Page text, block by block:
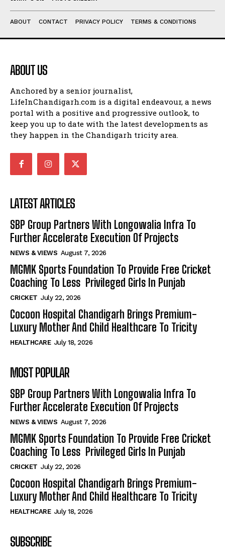
ABOUT CONTACT PRIVACY POLICY TERMS & CONDITIONS
ABOUT US
Anchored by a senior journalist,
LifeInChandigarh.com is a digital endeavour, a news
portal with a positive and progressive outlook, to
keep you up to date with the latest developments as
they happen in the Chandigarh tricity area.
LATEST ARTICLES
SBP Group Partners With Longowalia Infra To
Further Accelerate Execution Of Projects
NEWS & VIEWS August 7, 2026
MGMK Sports Foundation To Provide Free Cricket
Coaching To Less Privileged Girls In Punjab
CRICKET July 22, 2026
Cocoon Hospital Chandigarh Brings Premium-
Luxury Mother And Child Healthcare To Tricity
HEALTHCARE July 18, 2026
MOST POPULAR
SBP Group Partners With Longowalia Infra To
Further Accelerate Execution Of Projects
NEWS & VIEWS August 7, 2026
MGMK Sports Foundation To Provide Free Cricket
Coaching To Less Privileged Girls In Punjab
CRICKET July 22, 2026
Cocoon Hospital Chandigarh Brings Premium-
Luxury Mother And Child Healthcare To Tricity
HEALTHCARE July 18, 2026
SUBSCRIBE